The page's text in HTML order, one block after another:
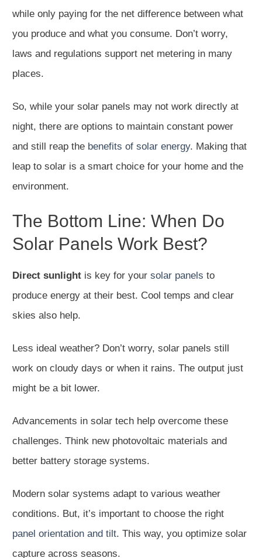
while only paying for the net difference between what
you produce and what you consume. Don’t worry,
laws and regulations support net metering in many
places.
So, while your solar panels may not work directly at
night, there are options to maintain constant power
and still reap the benefits of solar energy. Making that
leap to solar is a smart choice for your home and the
environment.
The Bottom Line: When Do
Solar Panels Work Best?
Direct sunlight is key for your solar panels to
produce energy at their best. Cool temps and clear
skies also help.
Less ideal weather? Don’t worry, solar panels still
work on cloudy days or when it rains. The output just
might be a bit lower.
Advancements in solar tech help overcome these
challenges. Think new photovoltaic materials and
better battery storage systems.
Modern solar systems adapt to various weather
conditions. But, it’s important to choose the right
panel orientation and tilt. This way, you optimize solar
capture across seasons.